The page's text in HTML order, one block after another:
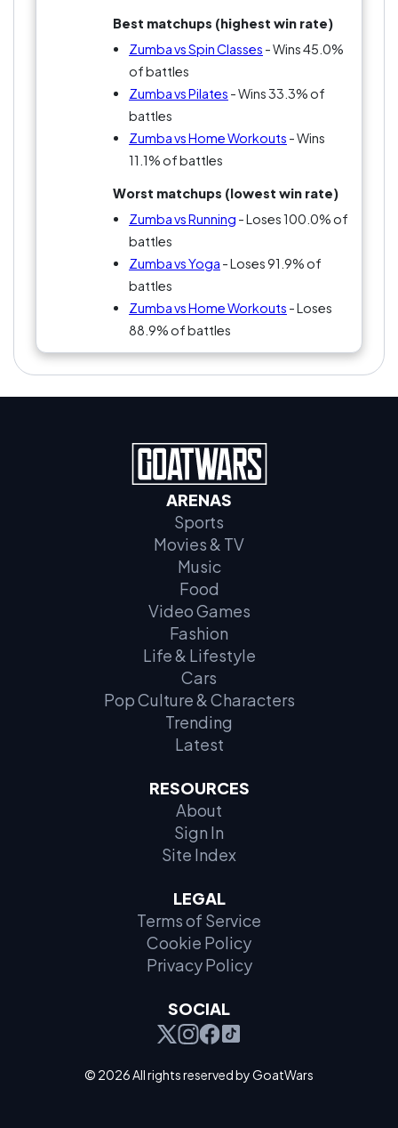
Best matchups (highest win rate)
Zumba vs Spin Classes - Wins 45.0%
of battles
Zumba vs Pilates - Wins 33.3% of
battles
Zumba vs Home Workouts - Wins
11.1% of battles
Worst matchups (lowest win rate)
Zumba vs Running - Loses 100.0% of
battles
Zumba vs Yoga - Loses 91.9% of
battles
Zumba vs Home Workouts - Loses
88.9% of battles
ARENAS
Sports
Movies & TV
Music
Food
Video Games
Fashion
Life & Lifestyle
Cars
Pop Culture & Characters
Trending
Latest
RESOURCES
About
Sign In
Site Index
LEGAL
Terms of Service
Cookie Policy
Privacy Policy
SOCIAL
© 2026 All rights reserved by GoatWars